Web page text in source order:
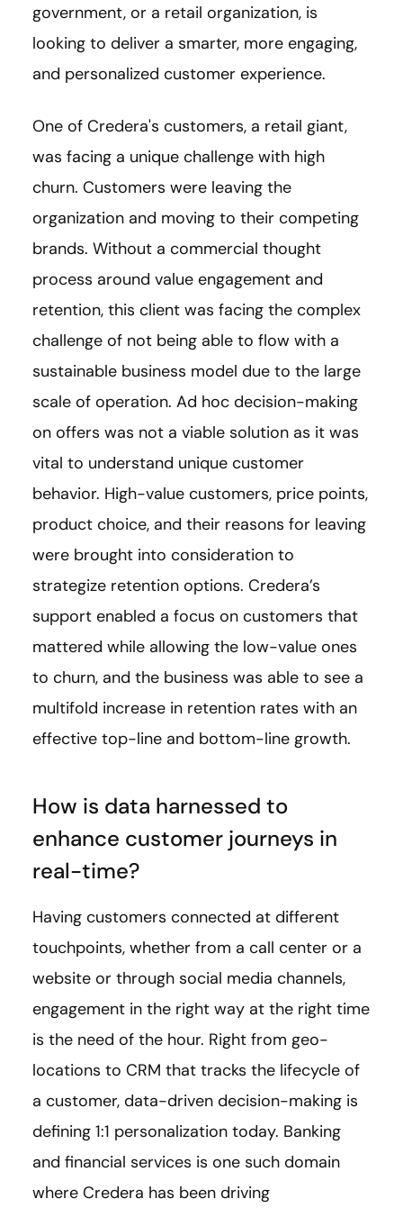
government, or a retail organization, is
looking to deliver a smarter, more engaging,
and personalized customer experience.
One of Credera's customers, a retail giant,
was facing a unique challenge with high
churn. Customers were leaving the
organization and moving to their competing
brands. Without a commercial thought
process around value engagement and
retention, this client was facing the complex
challenge of not being able to flow with a
sustainable business model due to the large
scale of operation. Ad hoc decision-making
on offers was not a viable solution as it was
vital to understand unique customer
behavior. High-value customers, price points,
product choice, and their reasons for leaving
were brought into consideration to
strategize retention options. Credera’s
support enabled a focus on customers that
mattered while allowing the low-value ones
to churn, and the business was able to see a
multifold increase in retention rates with an
effective top-line and bottom-line growth.
How is data harnessed to
enhance customer journeys in
real-time?
Having customers connected at different
touchpoints, whether from a call center or a
website or through social media channels,
engagement in the right way at the right time
is the need of the hour. Right from geo-
locations to CRM that tracks the lifecycle of
a customer, data-driven decision-making is
defining 1:1 personalization today. Banking
and financial services is one such domain
where Credera has been driving